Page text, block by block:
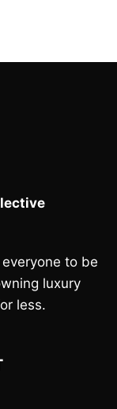
to be
luxury
less.